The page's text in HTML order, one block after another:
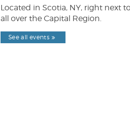
Located in Scotia, NY, right next
all over the Capital Region.
See all events